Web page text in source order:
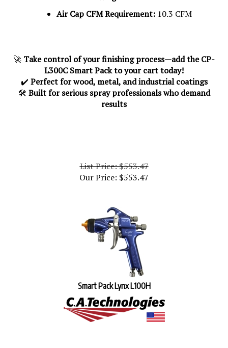
Air Cap CFM Requirement: 10.3 CFM
🚀 Take control of your finishing process—add the CP-
L300C Smart Pack to your cart today!
✔️ Perfect for wood, metal, and industrial coatings
🛠️ Built for serious spray professionals who demand
results
List Price: $553.47
Our Price: $553.47
Smart Pack Lynx L100H